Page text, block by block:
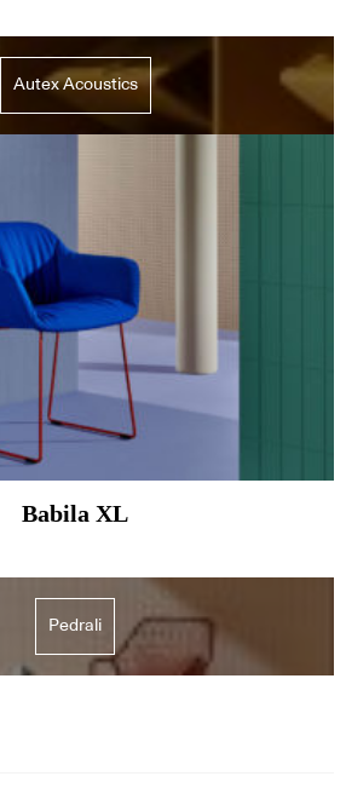
Autex Acoustics
Babila XL
Pedrali